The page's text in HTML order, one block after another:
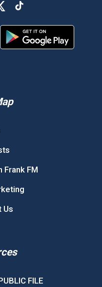
Frank FM
Us
FILE